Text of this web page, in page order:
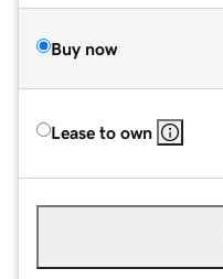
Buy now
Lease to own